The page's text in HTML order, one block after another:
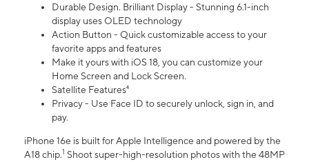
Durable Design. Brilliant Display - Stunning 6.1-inch
display uses OLED technology
Action Button - Quick customizable access to your
favorite apps and features
Make it yours with iOS 18, you can customize your
Home Screen and Lock Screen.
Satellite Features⁴
Privacy - Use Face ID to securely unlock, sign in, and
pay.
iPhone 16e is built for Apple Intelligence and powered by the
A18 chip.1 Shoot super-high-resolution photos with the 48MP